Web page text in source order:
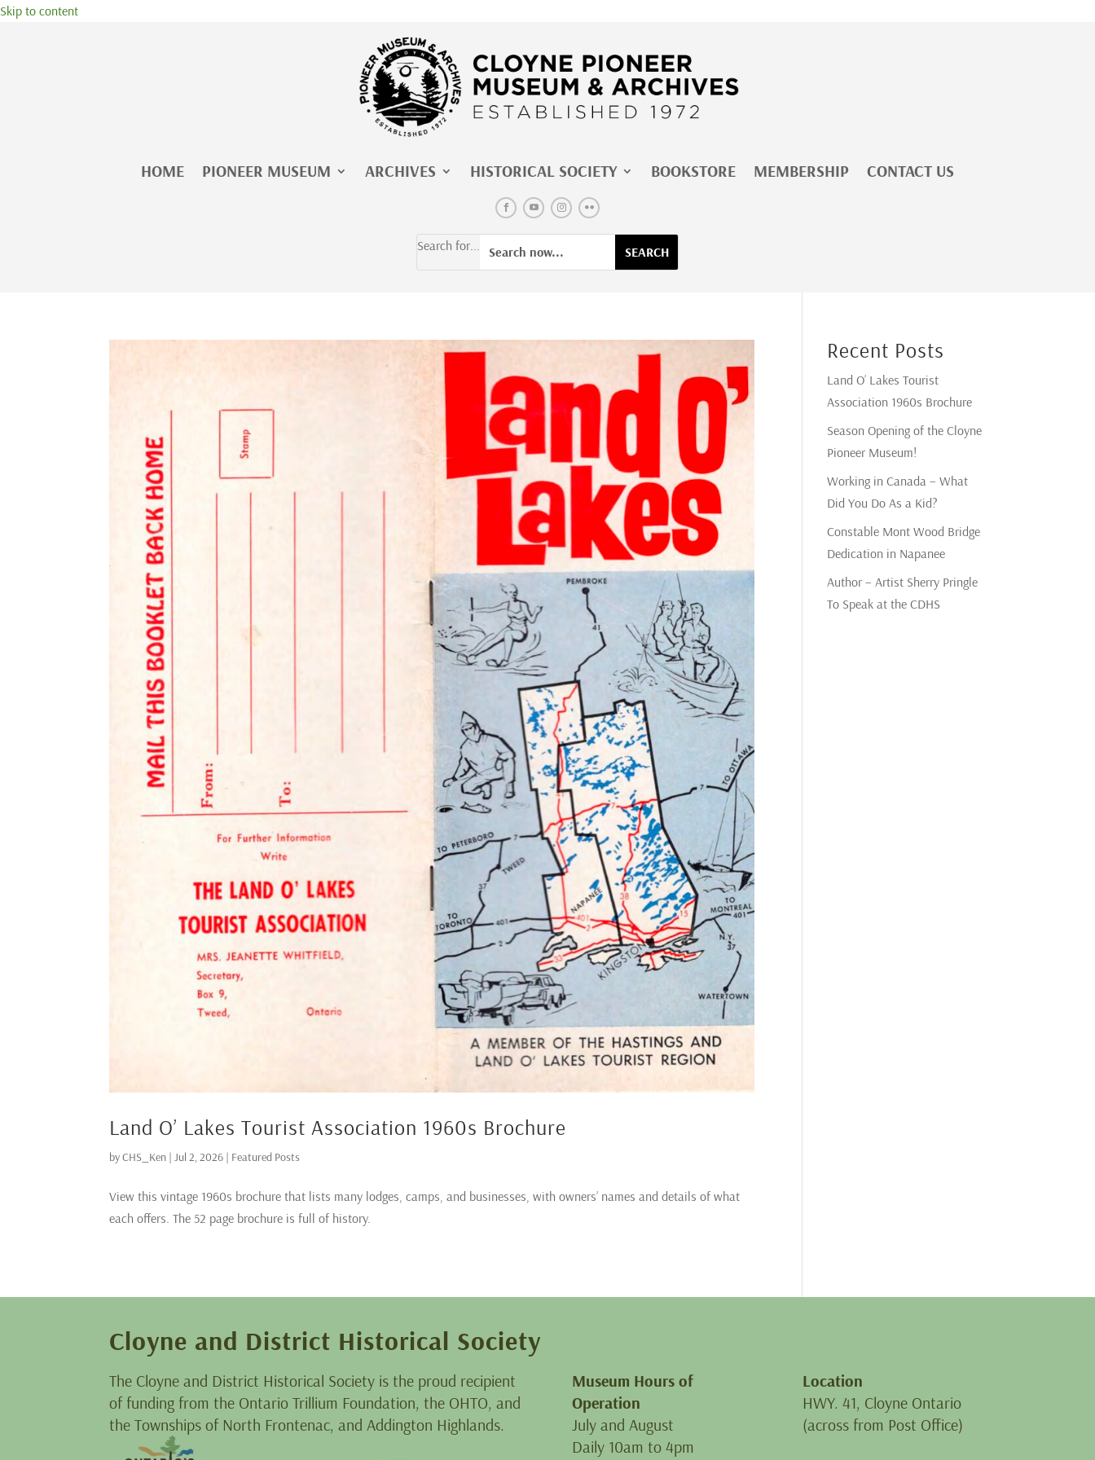
Skip to content
HOME PIONEER MUSEUM ARCHIVES HISTORICAL SOCIETY BOOKSTORE MEMBERSHIP CONTACT US
Search for...
Land O’ Lakes Tourist Association 1960s Brochure
byCHS_Ken |Jul 2, 2026 | Featured Posts
View this vintage 1960s brochure that lists many lodges, camps, and businesses, with owners’ names and details of what
each offers. The 52 page brochure is full of history.
Recent Posts
Land O’ Lakes Tourist
Association 1960s Brochure
Season Opening of the Cloyne
Pioneer Museum!
Working in Canada – What
Did You Do As a Kid?
Constable Mont Wood Bridge
Dedication in Napanee
Author – Artist Sherry Pringle
To Speak at the CDHS
Cloyne and District Historical Society
The Cloyne and District Historical Society is the proud recipient
of funding from the Ontario Trillium Foundation, the OHTO, and
the Townships of North Frontenac, and Addington Highlands.
Museum Hours of
Operation
July and August
Daily 10am to 4pm
Location
HWY. 41, Cloyne Ontario
(across from Post Office)